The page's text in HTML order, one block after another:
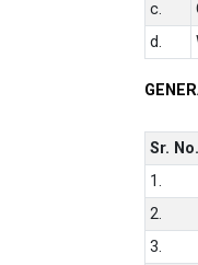
c.
d.
Sr. No.
1.
2.
3.